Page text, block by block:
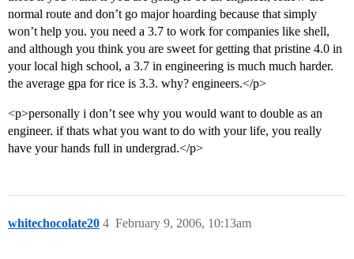
normal route and don’t go major hoarding because that simply
won’t help you. you need a 3.7 to work for companies like shell,
and although you think you are sweet for getting that pristine 4.0 in
your local high school, a 3.7 in engineering is much much harder.
the average gpa for rice is 3.3. why? engineers.</p>
<p>personally i don’t see why you would want to double as an
engineer. if thats what you want to do with your life, you really
have your hands full in undergrad.</p>
whitechocolate20 February 9, 2006, 10:13am
4